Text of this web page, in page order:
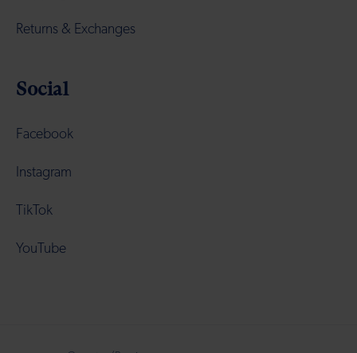
Returns & Exchanges
Social
Facebook
Instagram
TikTok
YouTube